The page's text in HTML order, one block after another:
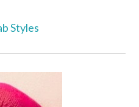
Styles